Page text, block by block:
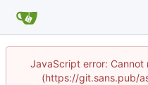
JavaScript error:
(https://git.sans.pub/